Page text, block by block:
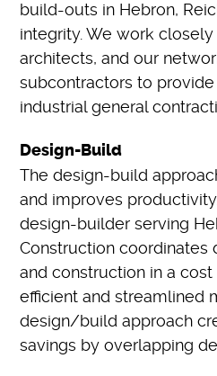
build-outs in Hebron,
integrity. We work
architects, and our
subcontractors to
industrial general
Design-Build
The design-build
and improves
design-builder serving
Construction coordinates
and construction in a
efficient and streamlined
design/build approach
savings by overlapping